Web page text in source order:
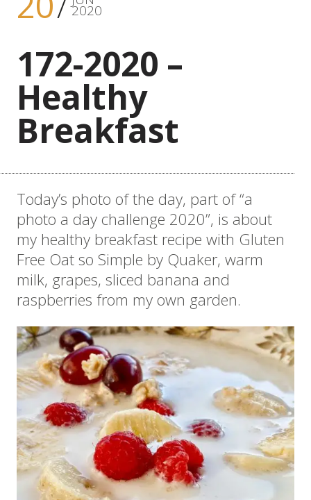
2020
172-2020 –
Healthy
Breakfast
Today’s photo of the day, part of “a
photo a day challenge 2020”, is about
my healthy breakfast recipe with Gluten
Free Oat so Simple by Quaker, warm
milk, grapes, sliced banana and
raspberries from my own garden.